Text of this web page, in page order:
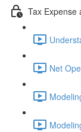
Tax Expense
Net